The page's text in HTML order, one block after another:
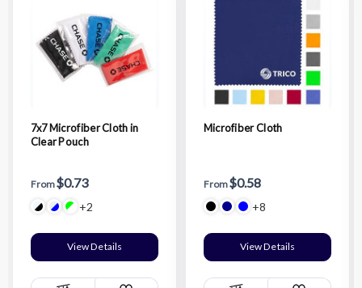
7x7 Microfiber Cloth in
Clear Pouch
From$0.73
+2
View Details
Microfiber Cloth
From$0.58
+8
View Details